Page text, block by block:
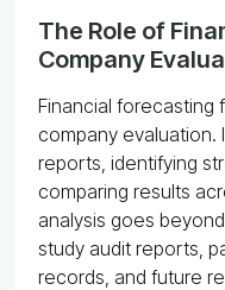
The Role of
Company
Financial
company evaluation.
reports, identifying
comparing results
analysis goes
study audit reports,
records, and future